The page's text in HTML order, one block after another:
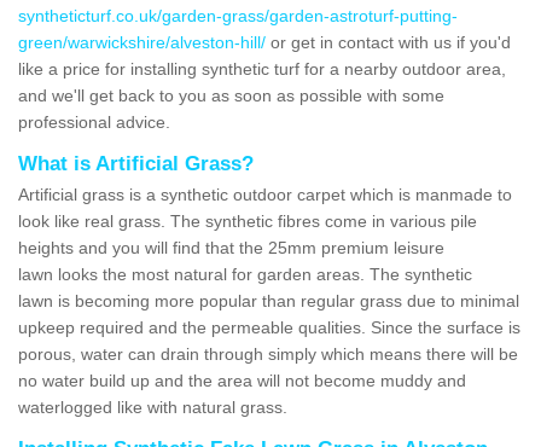
syntheticturf.co.uk/garden-grass/garden-astroturf-putting-
green/warwickshire/alveston-hill/ or get in contact with us if you'd
like a price for installing synthetic turf for a nearby outdoor area,
and we'll get back to you as soon as possible with some
professional advice.
What is Artificial Grass?
Artificial grass is a synthetic outdoor carpet which is manmade to
look like real grass. The synthetic fibres come in various pile
heights and you will find that the 25mm premium leisure
lawn looks the most natural for garden areas. The synthetic
lawn is becoming more popular than regular grass due to minimal
upkeep required and the permeable qualities. Since the surface is
porous, water can drain through simply which means there will be
no water build up and the area will not become muddy and
waterlogged like with natural grass.